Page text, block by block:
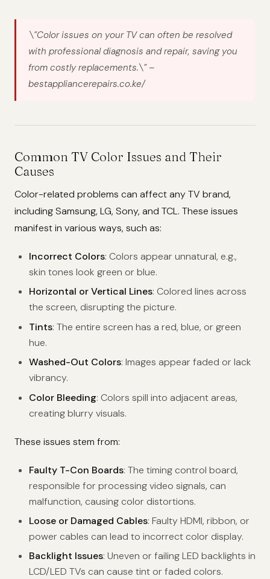
\”Color issues on your TV can often be resolved
with professional diagnosis and repair, saving you
from costly replacements.\”–
bestappliancerepairs.co.ke/
Common TV Color Issues and Their
Causes
Color-related problems can affect any TV brand,
including Samsung, LG, Sony, and TCL. These issues
manifest in various ways, such as:
Incorrect Colors: Colors appear unnatural, e.g.,
skin tones look green or blue.
Horizontal or Vertical Lines: Colored lines across
the screen, disrupting the picture.
Tints: The entire screen has a red, blue, or green
hue.
Washed-Out Colors: Images appear faded or lack
vibrancy.
Color Bleeding: Colors spill into adjacent areas,
creating blurry visuals.
These issues stem from:
Faulty T-Con Boards: The timing control board,
responsible for processing video signals, can
malfunction, causing color distortions.
Loose or Damaged Cables: Faulty HDMI, ribbon, or
power cables can lead to incorrect color display.
Backlight Issues: Uneven or failing LED backlights in
LCD/LED TVs can cause tint or faded colors.